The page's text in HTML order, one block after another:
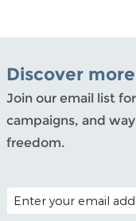
Discover
Join our email list
campaigns, and
freedom.
POSTAL CODE (OPTIONAL)